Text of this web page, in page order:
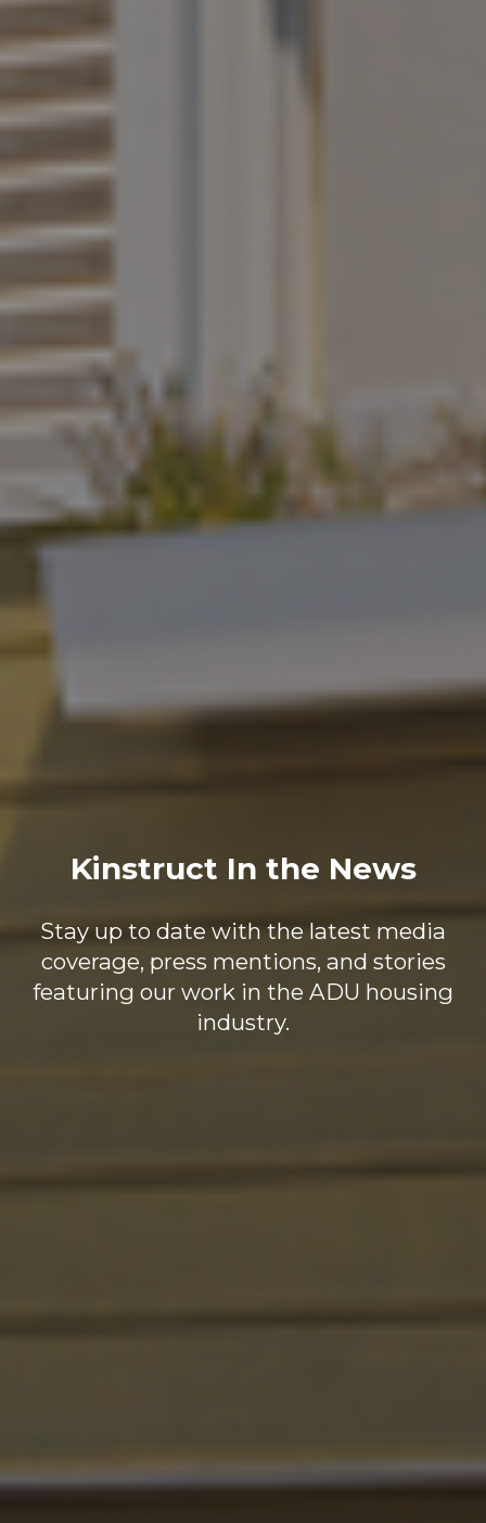
Kinstruct In the News
Stay up to date with the latest media
coverage, press mentions, and stories
featuring our work in the ADU housing
industry.